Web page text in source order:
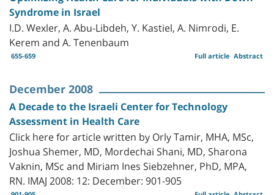
Syndrome in Israel
I.D. Wexler, A. Abu-Libdeh, Y. Kastiel, A. Nimrodi, E.
Kerem and A. Tenenbaum
655-659 Abstract
Full article
December 2008
A Decade to the Israeli Center for Technology
Assessment in Health Care
Click here for article written by Orly Tamir, MHA, MSc,
Joshua Shemer, MD, Mordechai Shani, MD, Sharona
Vaknin, MSc and Miriam Ines Siebzehner, PhD, MPA,
RN. IMAJ 2008: 12: December: 901-905